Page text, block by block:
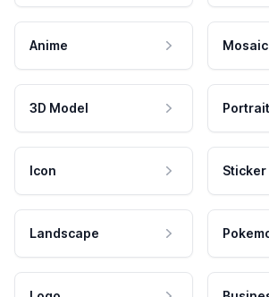
Anime Mosaic
3D Model Portrait
Icon Sticker
Landscape